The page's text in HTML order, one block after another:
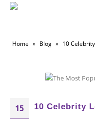
Home » Blog » 10
15
10 Celebrity